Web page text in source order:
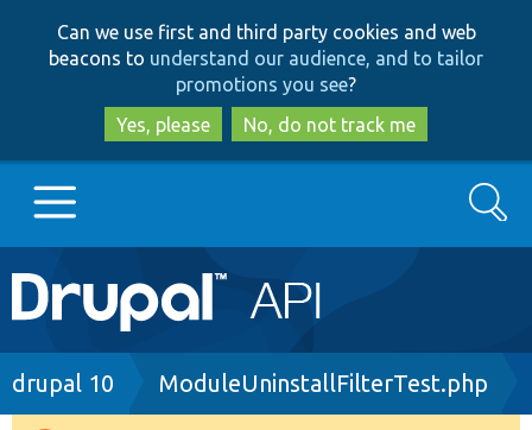
to
main
content
to
search
Can we use first and third party cookies and web
beacons to understand our audience, and to tailor
promotions you see?
Yes, please
No, do not track me
Main
navigation
Go to Drupal.org
Search
Breadcrumb
drupal 10 ModuleUninstallFilterTest.php